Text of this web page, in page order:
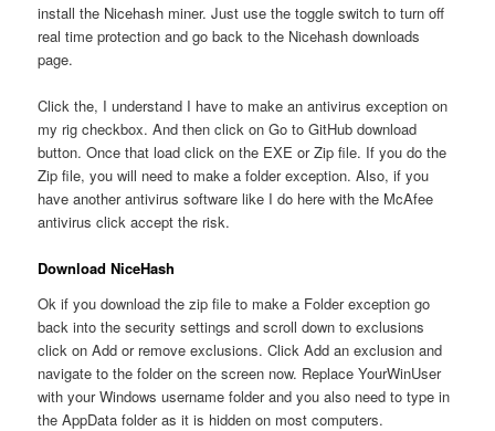
install the Nicehash miner. Just use the toggle switch to turn off
real time protection and go back to the Nicehash downloads
page.
Click the, I understand I have to make an antivirus exception on
my rig checkbox. And then click on Go to GitHub download
button. Once that load click on the EXE or Zip file. If you do the
Zip file, you will need to make a folder exception. Also, if you
have another antivirus software like I do here with the McAfee
antivirus click accept the risk.
Download NiceHash
Ok if you download the zip file to make a Folder exception go
back into the security settings and scroll down to exclusions
click on Add or remove exclusions. Click Add an exclusion and
navigate to the folder on the screen now. Replace YourWinUser
with your Windows username folder and you also need to type in
the AppData folder as it is hidden on most computers.